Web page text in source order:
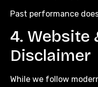
Past performance
4. Website
Disclaimer
While we follow